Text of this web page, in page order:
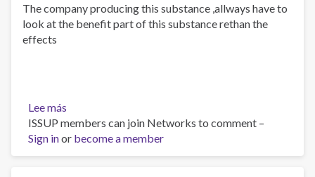
of
this
The company producing this substance ,allways have to
look at the benefit part of this substance rethan the
effects
Lee más
Drugs
addiation
is
ISSUP members can join Networks to comment –
Sign inor become a member